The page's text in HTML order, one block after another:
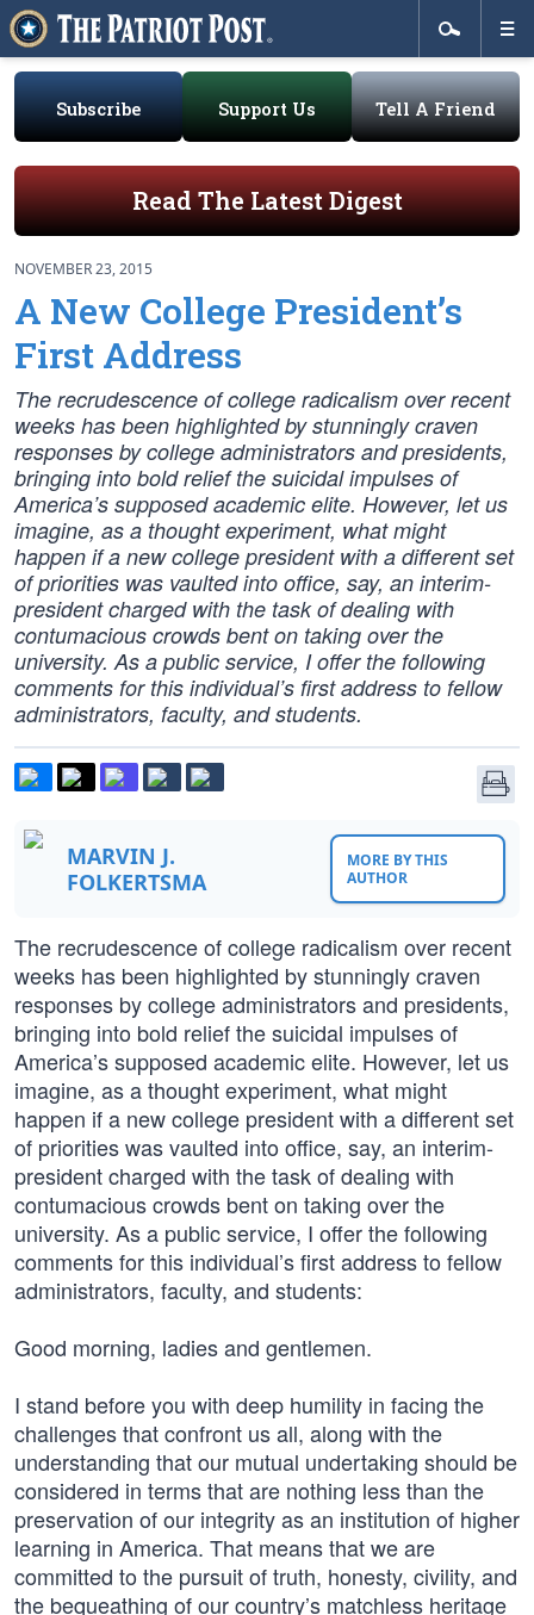
Subscribe Support Us Tell A Friend
Read The Latest Digest
NOVEMBER 23, 2015
A New College President’s
First Address
The recrudescence of college radicalism over recent
weeks has been highlighted by stunningly craven
responses by college administrators and presidents,
bringing into bold relief the suicidal impulses of
America’s supposed academic elite. However, let us
imagine, as a thought experiment, what might
happen if a new college president with a different set
of priorities was vaulted into office, say, an interim-
president charged with the task of dealing with
contumacious crowds bent on taking over the
university. As a public service, I offer the following
comments for this individual’s first address to fellow
administrators, faculty, and students.
MARVIN J.
FOLKERTSMA
MORE BY THIS
AUTHOR
The recrudescence of college radicalism over recent
weeks has been highlighted by stunningly craven
responses by college administrators and presidents,
bringing into bold relief the suicidal impulses of
America’s supposed academic elite. However, let us
imagine, as a thought experiment, what might
happen if a new college president with a different set
of priorities was vaulted into office, say, an interim-
president charged with the task of dealing with
contumacious crowds bent on taking over the
university. As a public service, I offer the following
comments for this individual’s first address to fellow
administrators, faculty, and students:
Good morning, ladies and gentlemen.
I stand before you with deep humility in facing the
challenges that confront us all, along with the
understanding that our mutual undertaking should be
considered in terms that are nothing less than the
preservation of our integrity as an institution of higher
learning in America. That means that we are
committed to the pursuit of truth, honesty, civility, and
the bequeathing of our country’s matchless heritage